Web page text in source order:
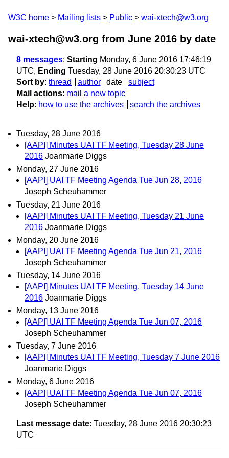
W3C home Mailing lists Public wai-xtech@w3.org
wai-xtech@w3.org from June 2016 by date
8 messages: Starting Monday, 6 June 2016 17:46:19
UTC, Ending Tuesday, 28 June 2016 20:30:23 UTC
Sort by: thread author date
subject
Mail actions: mail a new topic
Help: how to use the archives search the archives
Tuesday, 28 June 2016
[AAPI] Minutes UAI TF Meeting, Tuesday 28 June
2016 Joanmarie Diggs
Monday, 27 June 2016
[AAPI] UAI TF Meeting Agenda Tue Jun 28, 2016
Joseph Scheuhammer
Tuesday, 21 June 2016
[AAPI] Minutes UAI TF Meeting, Tuesday 21 June
2016 Joanmarie Diggs
Monday, 20 June 2016
[AAPI] UAI TF Meeting Agenda Tue Jun 21, 2016
Joseph Scheuhammer
Tuesday, 14 June 2016
[AAPI] Minutes UAI TF Meeting, Tuesday 14 June
2016 Joanmarie Diggs
Monday, 13 June 2016
[AAPI] UAI TF Meeting Agenda Tue Jun 07, 2016
Joseph Scheuhammer
Tuesday, 7 June 2016
[AAPI] Minutes UAI TF Meeting, Tuesday 7 June 2016
Joanmarie Diggs
Monday, 6 June 2016
[AAPI] UAI TF Meeting Agenda Tue Jun 07, 2016
Joseph Scheuhammer
Last message date: Tuesday, 28 June 2016 20:30:23
UTC